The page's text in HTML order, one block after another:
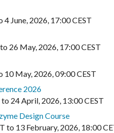
4 June, 2026, 17:00 CEST
to 26 May, 2026, 17:00 CEST
10 May, 2026,09:00 CEST
2026
to 24 April, 2026, 13:00 CEST
Design Course
to 13 February, 2026, 18:00